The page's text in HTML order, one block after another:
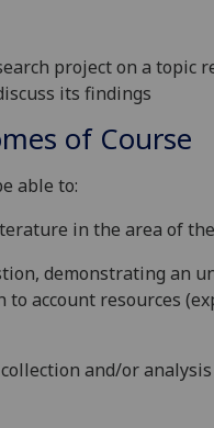
project on a topic
its findings
of Course
able to:
in the area of
demonstrating an
account resources
and/or analysis